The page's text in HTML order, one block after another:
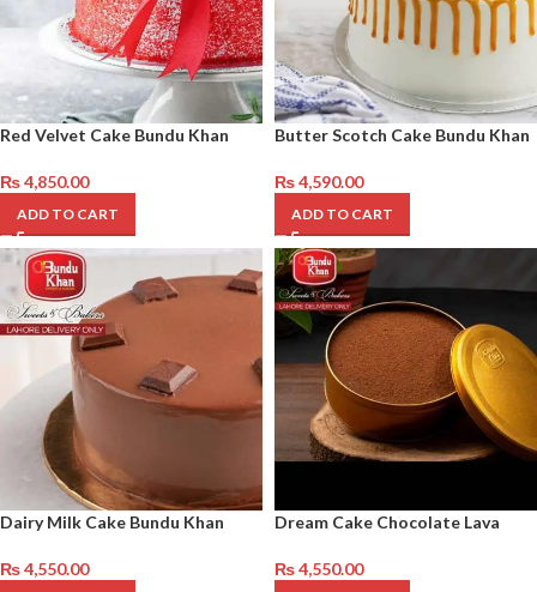
Red Velvet Cake Bundu Khan
₨4,850.00
ADD TO CART
Butter Scotch Cake Bundu Khan
₨4,590.00
ADD TO CART
Dairy Milk Cake Bundu Khan
₨4,550.00
Dream Cake Chocolate Lava
₨4,550.00